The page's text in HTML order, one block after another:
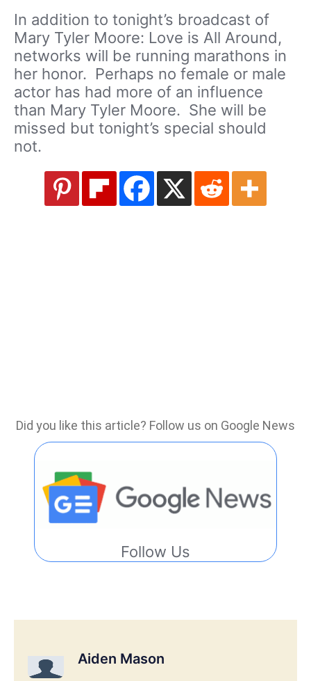
In addition to tonight’s broadcast of
Mary Tyler Moore: Love is All Around,
networks will be running marathons in
her honor. Perhaps no female or male
actor has had more of an influence
than Mary Tyler Moore. She will be
missed but tonight’s special should
not.
Did you like this article? Follow us on Google News
Follow Us
Aiden Mason